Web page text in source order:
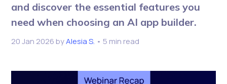
and discover the essential features you
need when choosing an AI app builder.
20 Jan 2026byAlesia S. • 5 min read